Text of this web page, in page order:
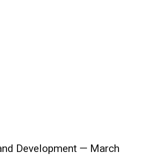
Development — March